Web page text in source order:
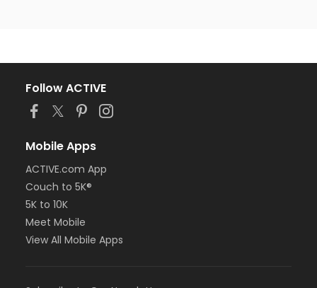
Follow ACTIVE
Mobile Apps
ACTIVE.com App
Couch to 5K®
5K to 10K
Meet Mobile
View All Mobile Apps